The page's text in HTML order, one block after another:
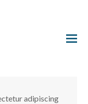
adipiscing